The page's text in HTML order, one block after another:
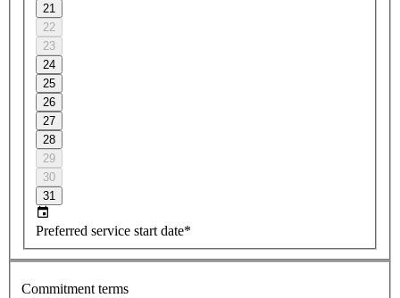
21
22
23
24
25
26
27
28
29
30
31
Preferred service start date*
Commitment terms